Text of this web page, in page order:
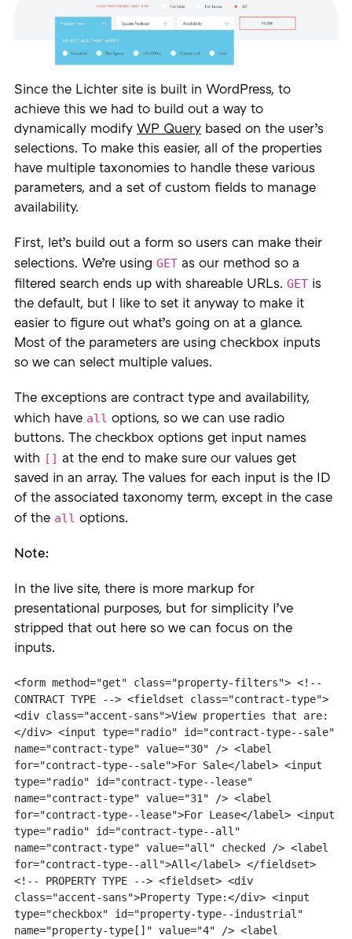
Since the Lichter site is built in WordPress, to
achieve this we had to build out a way to
dynamically modify WP Query based on the user’s
selections. To make this easier, all of the properties
have multiple taxonomies to handle these various
parameters, and a set of custom fields to manage
availability.
First, let’s build out a form so users can make their
selections. We’re using GET as our method so a
filtered search ends up with shareable URLs. GET is
the default, but I like to set it anyway to make it
easier to figure out what’s going on at a glance.
Most of the parameters are using checkbox inputs
so we can select multiple values.
The exceptions are contract type and availability,
which have all options, so we can use radio
buttons. The checkbox options get input names
with [] at the end to make sure our values get
saved in an array. The values for each input is the ID
of the associated taxonomy term, except in the case
of the all options.
Note:
In the live site, there is more markup for
presentational purposes, but for simplicity I’ve
stripped that out here so we can focus on the
inputs.
<form method="get" class="property-filters"> <!--
CONTRACT TYPE --> <fieldset class="contract-type">
<div class="accent-sans">View properties that are:
</div> <input type="radio" id="contract-type--sale"
name="contract-type" value="30" /> <label
for="contract-type--sale">For Sale</label> <input
type="radio" id="contract-type--lease"
name="contract-type" value="31" /> <label
for="contract-type--lease">For Lease</label> <input
type="radio" id="contract-type--all"
name="contract-type" value="all" checked /> <label
for="contract-type--all">All</label> </fieldset>
<!-- PROPERTY TYPE --> <fieldset> <div
class="accent-sans">Property Type:</div> <input
type="checkbox" id="property-type--industrial"
name="property-type[]" value="4" /> <label